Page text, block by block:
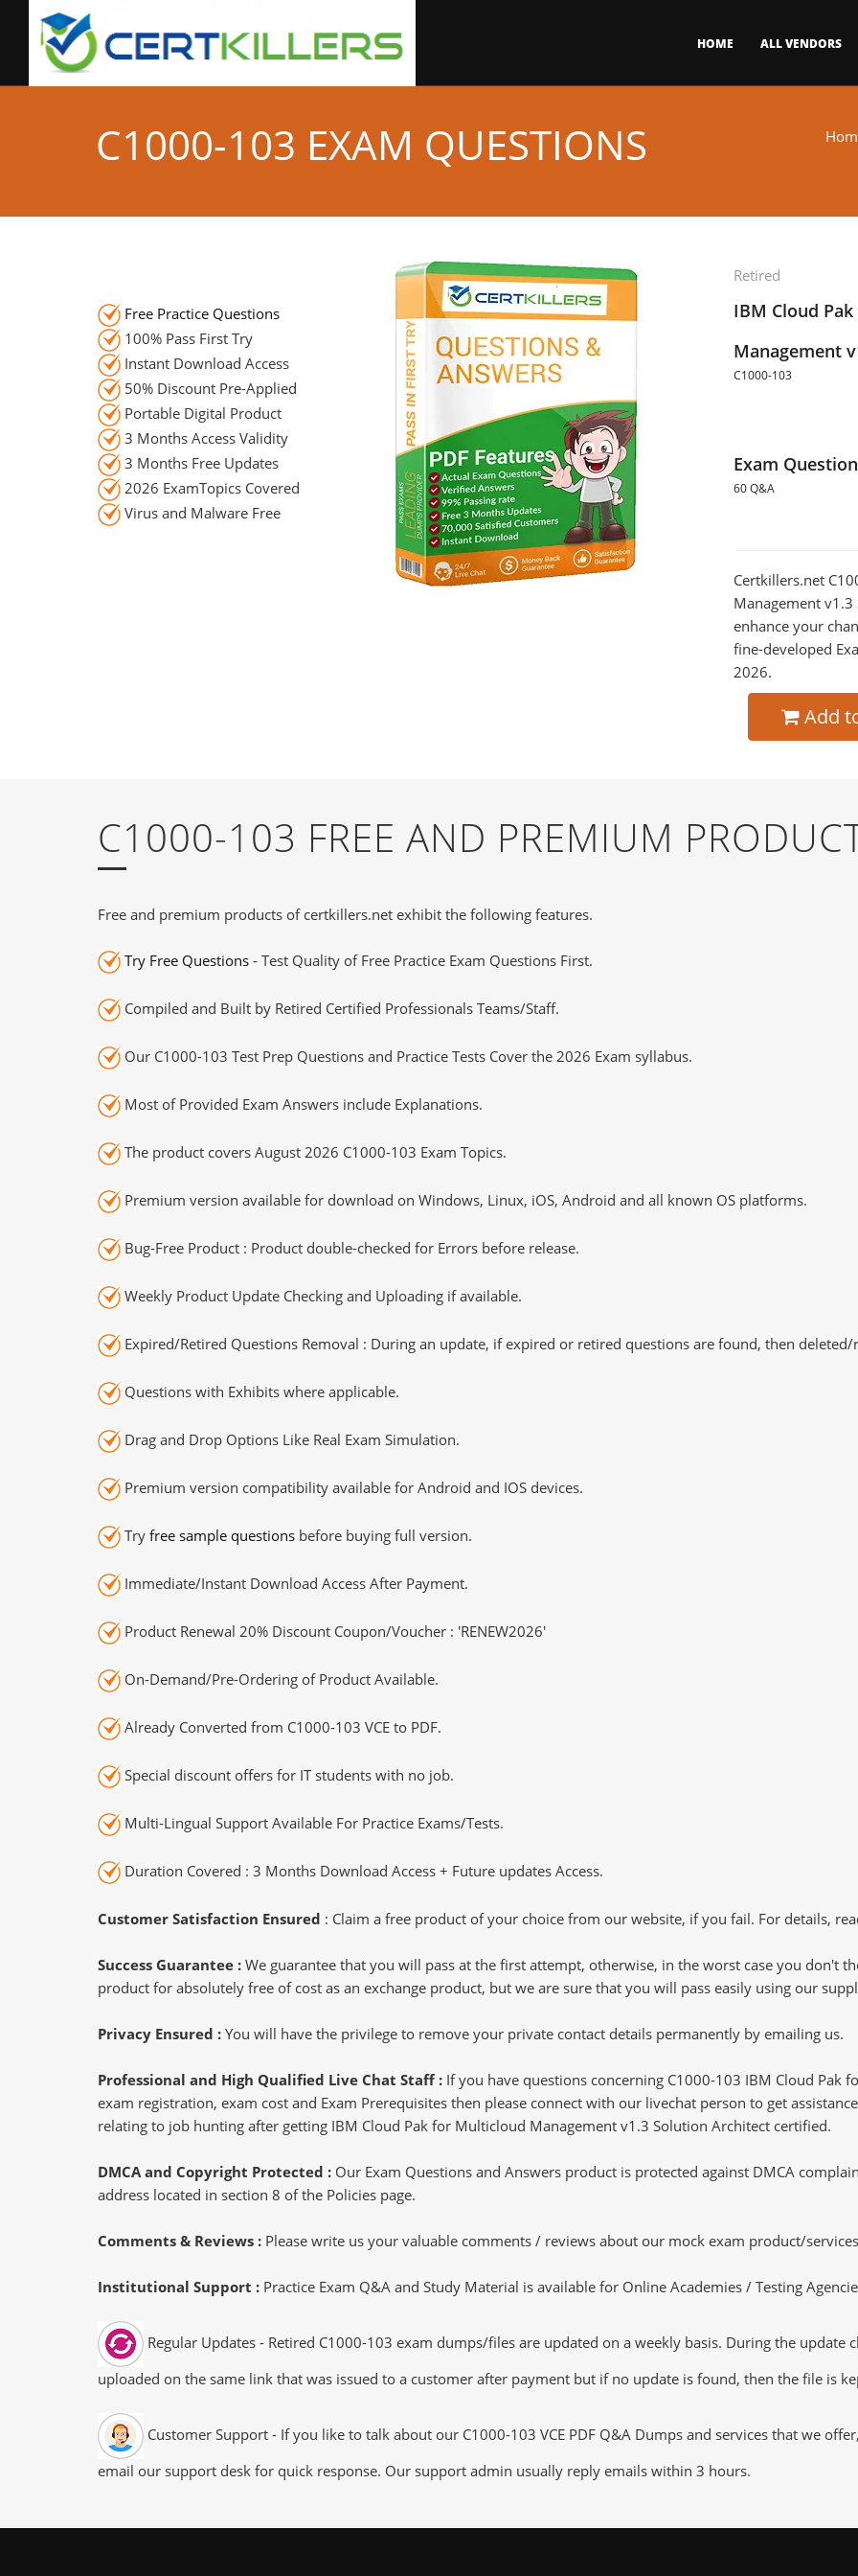
HOME ALL VENDORS
C1000-103 EXAM QUESTIONS
Retired
IBM Cloud
Management
C1000-103
Exam
60 Q&A
Certkillers.net
Management
enhance your
fine-developed
2026.
Add
Free Practice Questions
100% Pass First Try
Instant Download Access
50% Discount Pre-Applied
Portable Digital Product
3 Months Access Validity
3 Months Free Updates
2026 ExamTopics Covered
Virus and Malware Free
C1000-103 FREE AND PREMIUM
Free and premium products of certkillers.net exhibit the following features.
Try Free Questions - Test Quality of Free Practice Exam Questions First.
Compiled and Built by Retired Certified Professionals Teams/Staff.
Our C1000-103 Test Prep Questions and Practice Tests Cover the 2026 Exam syllabus.
Most of Provided Exam Answers include Explanations.
The product covers August 2026 C1000-103 Exam Topics.
Premium version available for download on Windows, Linux, iOS, Android and all known OS platforms.
Bug-Free Product : Product double-checked for Errors before release.
Weekly Product Update Checking and Uploading if available.
Expired/Retired Questions Removal : During an update, if expired or retired questions are found, then deleted/
Questions with Exhibits where applicable.
Drag and Drop Options Like Real Exam Simulation.
Premium version compatibility available for Android and IOS devices.
Try free sample questions before buying full version.
Immediate/Instant Download Access After Payment.
Product Renewal 20% Discount Coupon/Voucher : 'RENEW2026'
On-Demand/Pre-Ordering of Product Available.
Already Converted from C1000-103 VCE to PDF.
Special discount offers for IT students with no job.
Multi-Lingual Support Available For Practice Exams/Tests.
Duration Covered : 3 Months Download Access + Future updates Access.
Customer Satisfaction Ensured : Claim a free product of your choice from our website, if you fail. For details,
Success Guarantee : We guarantee that you will pass at the first attempt, otherwise, in the worst case you don't
product for absolutely free of cost as an exchange product, but we are sure that you will pass easily using our
Privacy Ensured : You will have the privilege to remove your private contact details permanently by emailing us.
Professional and High Qualified Live Chat Staff : If you have questions concerning C1000-103 IBM Cloud
exam registration, exam cost and Exam Prerequisites then please connect with our livechat person to get
relating to job hunting after getting IBM Cloud Pak for Multicloud Management v1.3 Solution Architect certified.
DMCA and Copyright Protected : Our Exam Questions and Answers product is protected against DMCA
address located in section 8 of the Policies page.
Comments & Reviews : Please write us your valuable comments / reviews about our mock exam product/
Institutional Support : Practice Exam Q&A and Study Material is available for Online Academies / Testing
Regular Updates - Retired C1000-103 exam dumps/files are updated on a weekly basis. During the update
uploaded on the same link that was issued to a customer after payment but if no update is found, then the file is
Customer Support - If you like to talk about our C1000-103 VCE PDF Q&A Dumps and services that we
email our support desk for quick response. Our support admin usually reply emails within 3 hours.